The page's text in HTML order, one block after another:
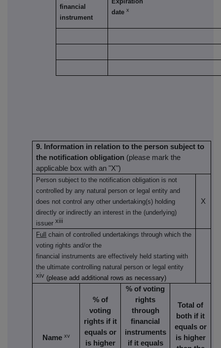
financial
instrument
date x
9. Information in relation to the person subject to
the notification obligation (please mark the
applicable box with an "X")
Person subject to the notification obligation is not
controlled by any natural person or legal entity and
does not control any other undertaking(s) holding
directly or indirectly an interest in the (underlying)
issuer xiii
X
Full
chain of controlled undertakings through which the
voting rights and/or the
financial instruments are effectively held starting with
the ultimate controlling natural person or legal entity
xiv (please add additional rows as necessary)
Name xv
% of
voting
rights if it
equals or
is higher
% of voting
rights
through
financial
instruments
if it equals
Total of
both if it
equals or
is higher